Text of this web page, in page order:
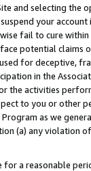
and selecting the
your
fail to cure
potential
for deceptive,
in the
the activities
to you or other
as we
(a) any violation
for a reasonable